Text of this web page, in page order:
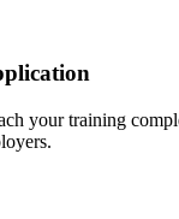
your training